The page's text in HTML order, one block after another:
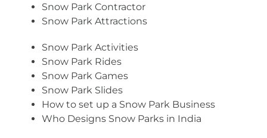
Snow Park Contractor
Snow Park Attractions
Snow Park Activities
Snow Park Rides
Snow Park Games
Snow Park Slides
How to set up a Snow Park Business
Who Designs Snow Parks in India